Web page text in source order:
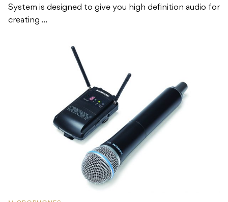
System is designed to give you high definition audio for
creating ...